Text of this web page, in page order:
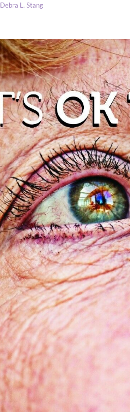
Debra L. Stang